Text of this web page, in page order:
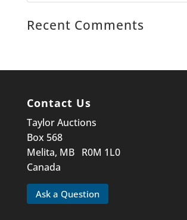
Recent Comments
Contact Us
Taylor Auctions
Box 568
Melita, MB R0M 1L0
Canada
Ask a Question